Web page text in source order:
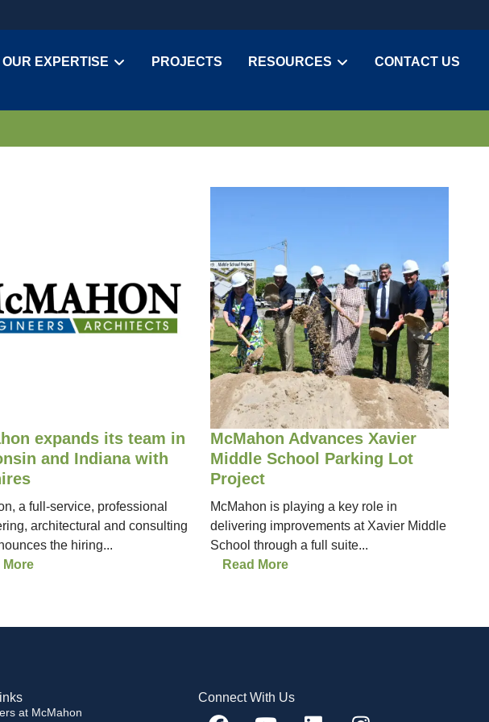
OUR EXPERTISE PROJECTS RESOURCES CONTACT US
expands its team in
and Indiana with
a full-service, professional
architectural and consulting
the hiring...
More
McMahon Advances Xavier
Middle School Parking Lot
Project
McMahon is playing a key role in
delivering improvements at Xavier Middle
School through a full suite...
Read More
at McMahon
Connect With Us